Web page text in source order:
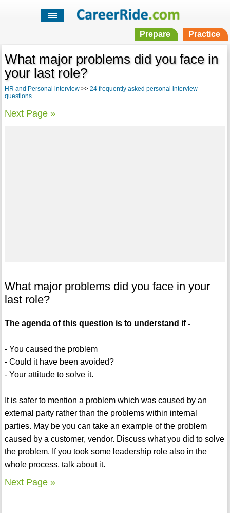
Prepare Practice
What major problems did you face in
your last role?
HR and Personal interview>> 24 frequently asked personal interview
questions
Next Page »
What major problems did you face in your
last role?
The agenda of this question is to understand if -
- You caused the problem
- Could it have been avoided?
- Your attitude to solve it.
It is safer to mention a problem which was caused by an
external party rather than the problems within internal
parties. May be you can take an example of the problem
caused by a customer, vendor. Discuss what you did to solve
the problem. If you took some leadership role also in the
whole process, talk about it.
Next Page »